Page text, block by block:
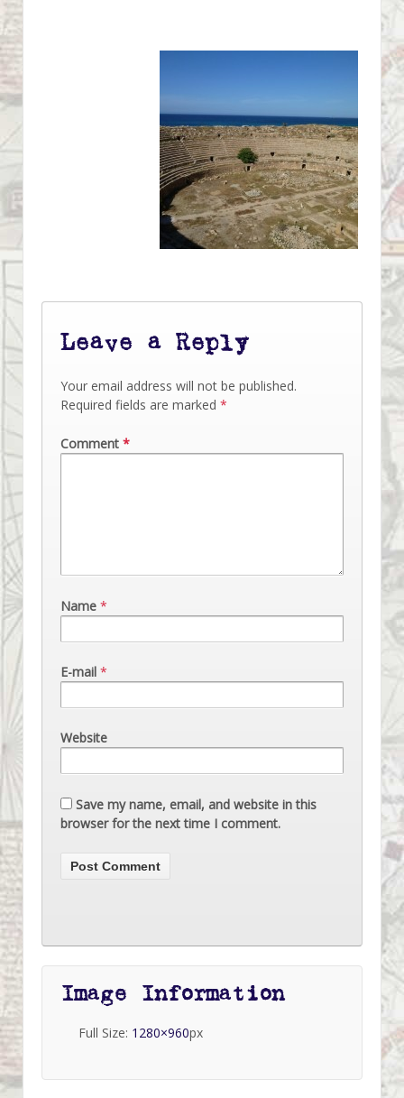
Leave a Reply
Your email address will not be published.
Required fields are marked *
Comment *
Name *
E-mail *
Website
Save my name, email, and website in this
browser for the next time I comment.
Image Information
Full Size: 1280×960px